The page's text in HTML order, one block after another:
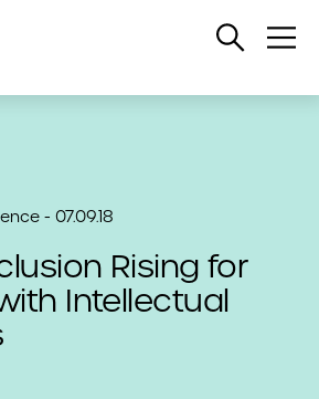
Open
- 07.09.18
Rising for
Intellectual